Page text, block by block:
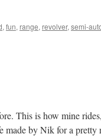
, fun, range, revolver, semi-
This is how mine
by Nik for a pretty